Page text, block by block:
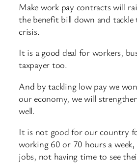
Make work pay contracts will
the benefit bill down and
crisis.
It is a good deal for workers,
taxpayer too.
And by tackling low pay we
our economy, we will
well.
It is not good for our country
working 60 or 70 hours a
jobs, not having time to see